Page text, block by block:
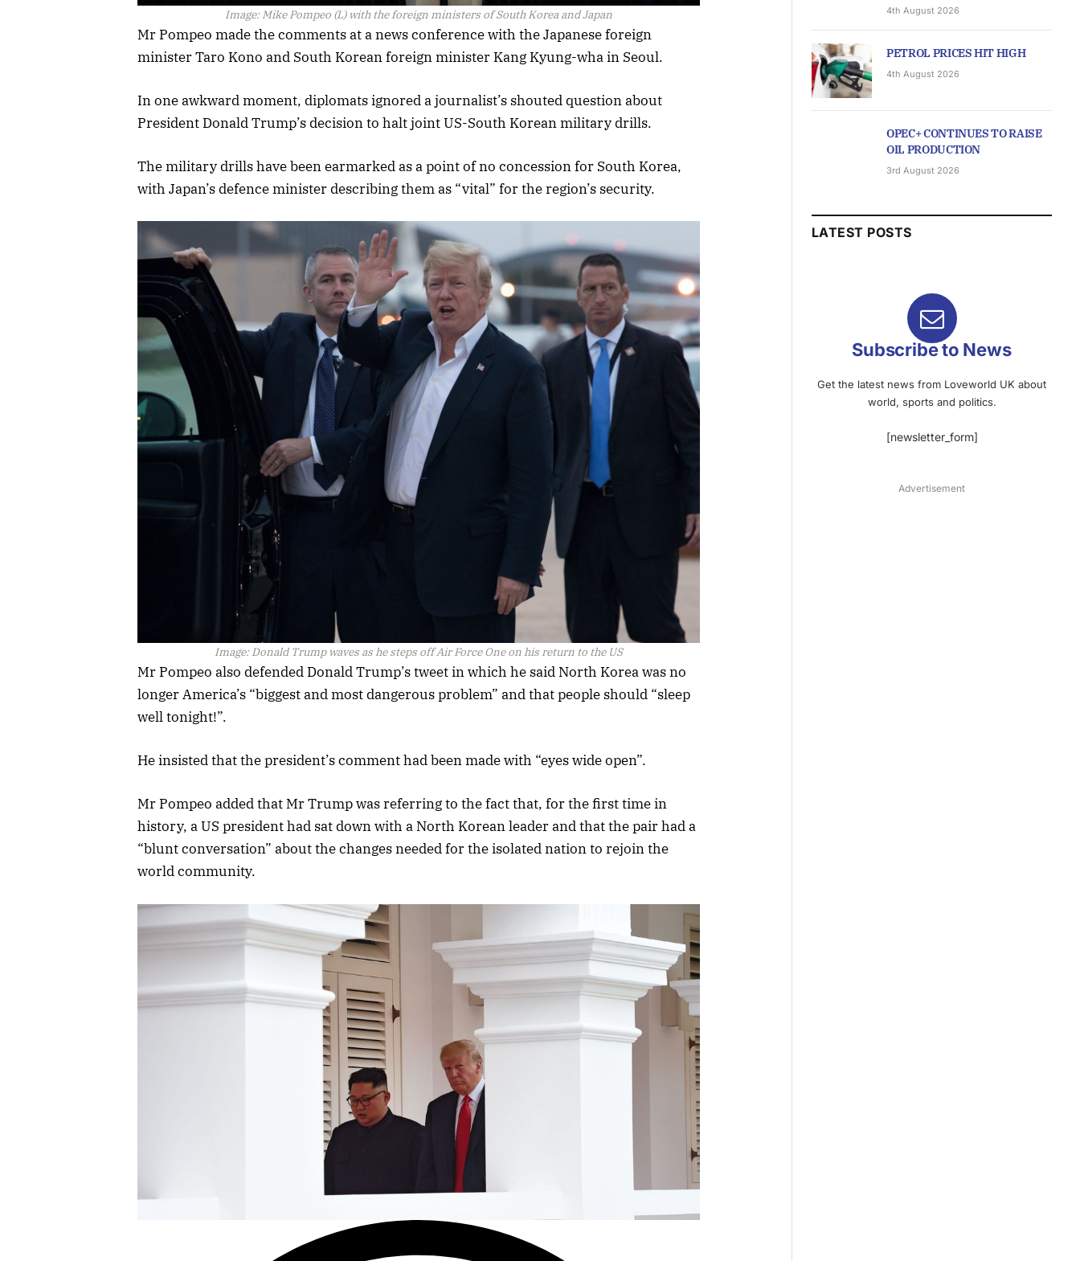
Image: Mike Pompeo (L) with the foreign ministers of South Korea and Japan
Mr Pompeo made the comments at a news conference with the Japanese foreign
minister Taro Kono and South Korean foreign minister Kang Kyung-wha in Seoul.
In one awkward moment, diplomats ignored a journalist’s shouted question about
President Donald Trump’s decision to halt joint US-South Korean military drills.
The military drills have been earmarked as a point of no concession for South Korea,
with Japan’s defence minister describing them as “vital” for the region’s security.
Image: Donald Trump waves as he steps off Air Force One on his return to the US
Mr Pompeo also defended Donald Trump’s tweet in which he said North Korea was no
longer America’s “biggest and most dangerous problem” and that people should “sleep
well tonight!”.
He insisted that the president’s comment had been made with “eyes wide open”.
Mr Pompeo added that Mr Trump was referring to the fact that, for the first time in
history, a US president had sat down with a North Korean leader and that the pair had a
“blunt conversation” about the changes needed for the isolated nation to rejoin the
world community.
4th August 2026
PETROL PRICES HIT HIGH
4th August 2026
OPEC+ CONTINUES TO RAISE
OIL PRODUCTION
3rd August 2026
LATEST POSTS
Subscribe to News
Get the latest news from Loveworld UK about
world, sports and politics.
[newsletter_form]
Advertisement